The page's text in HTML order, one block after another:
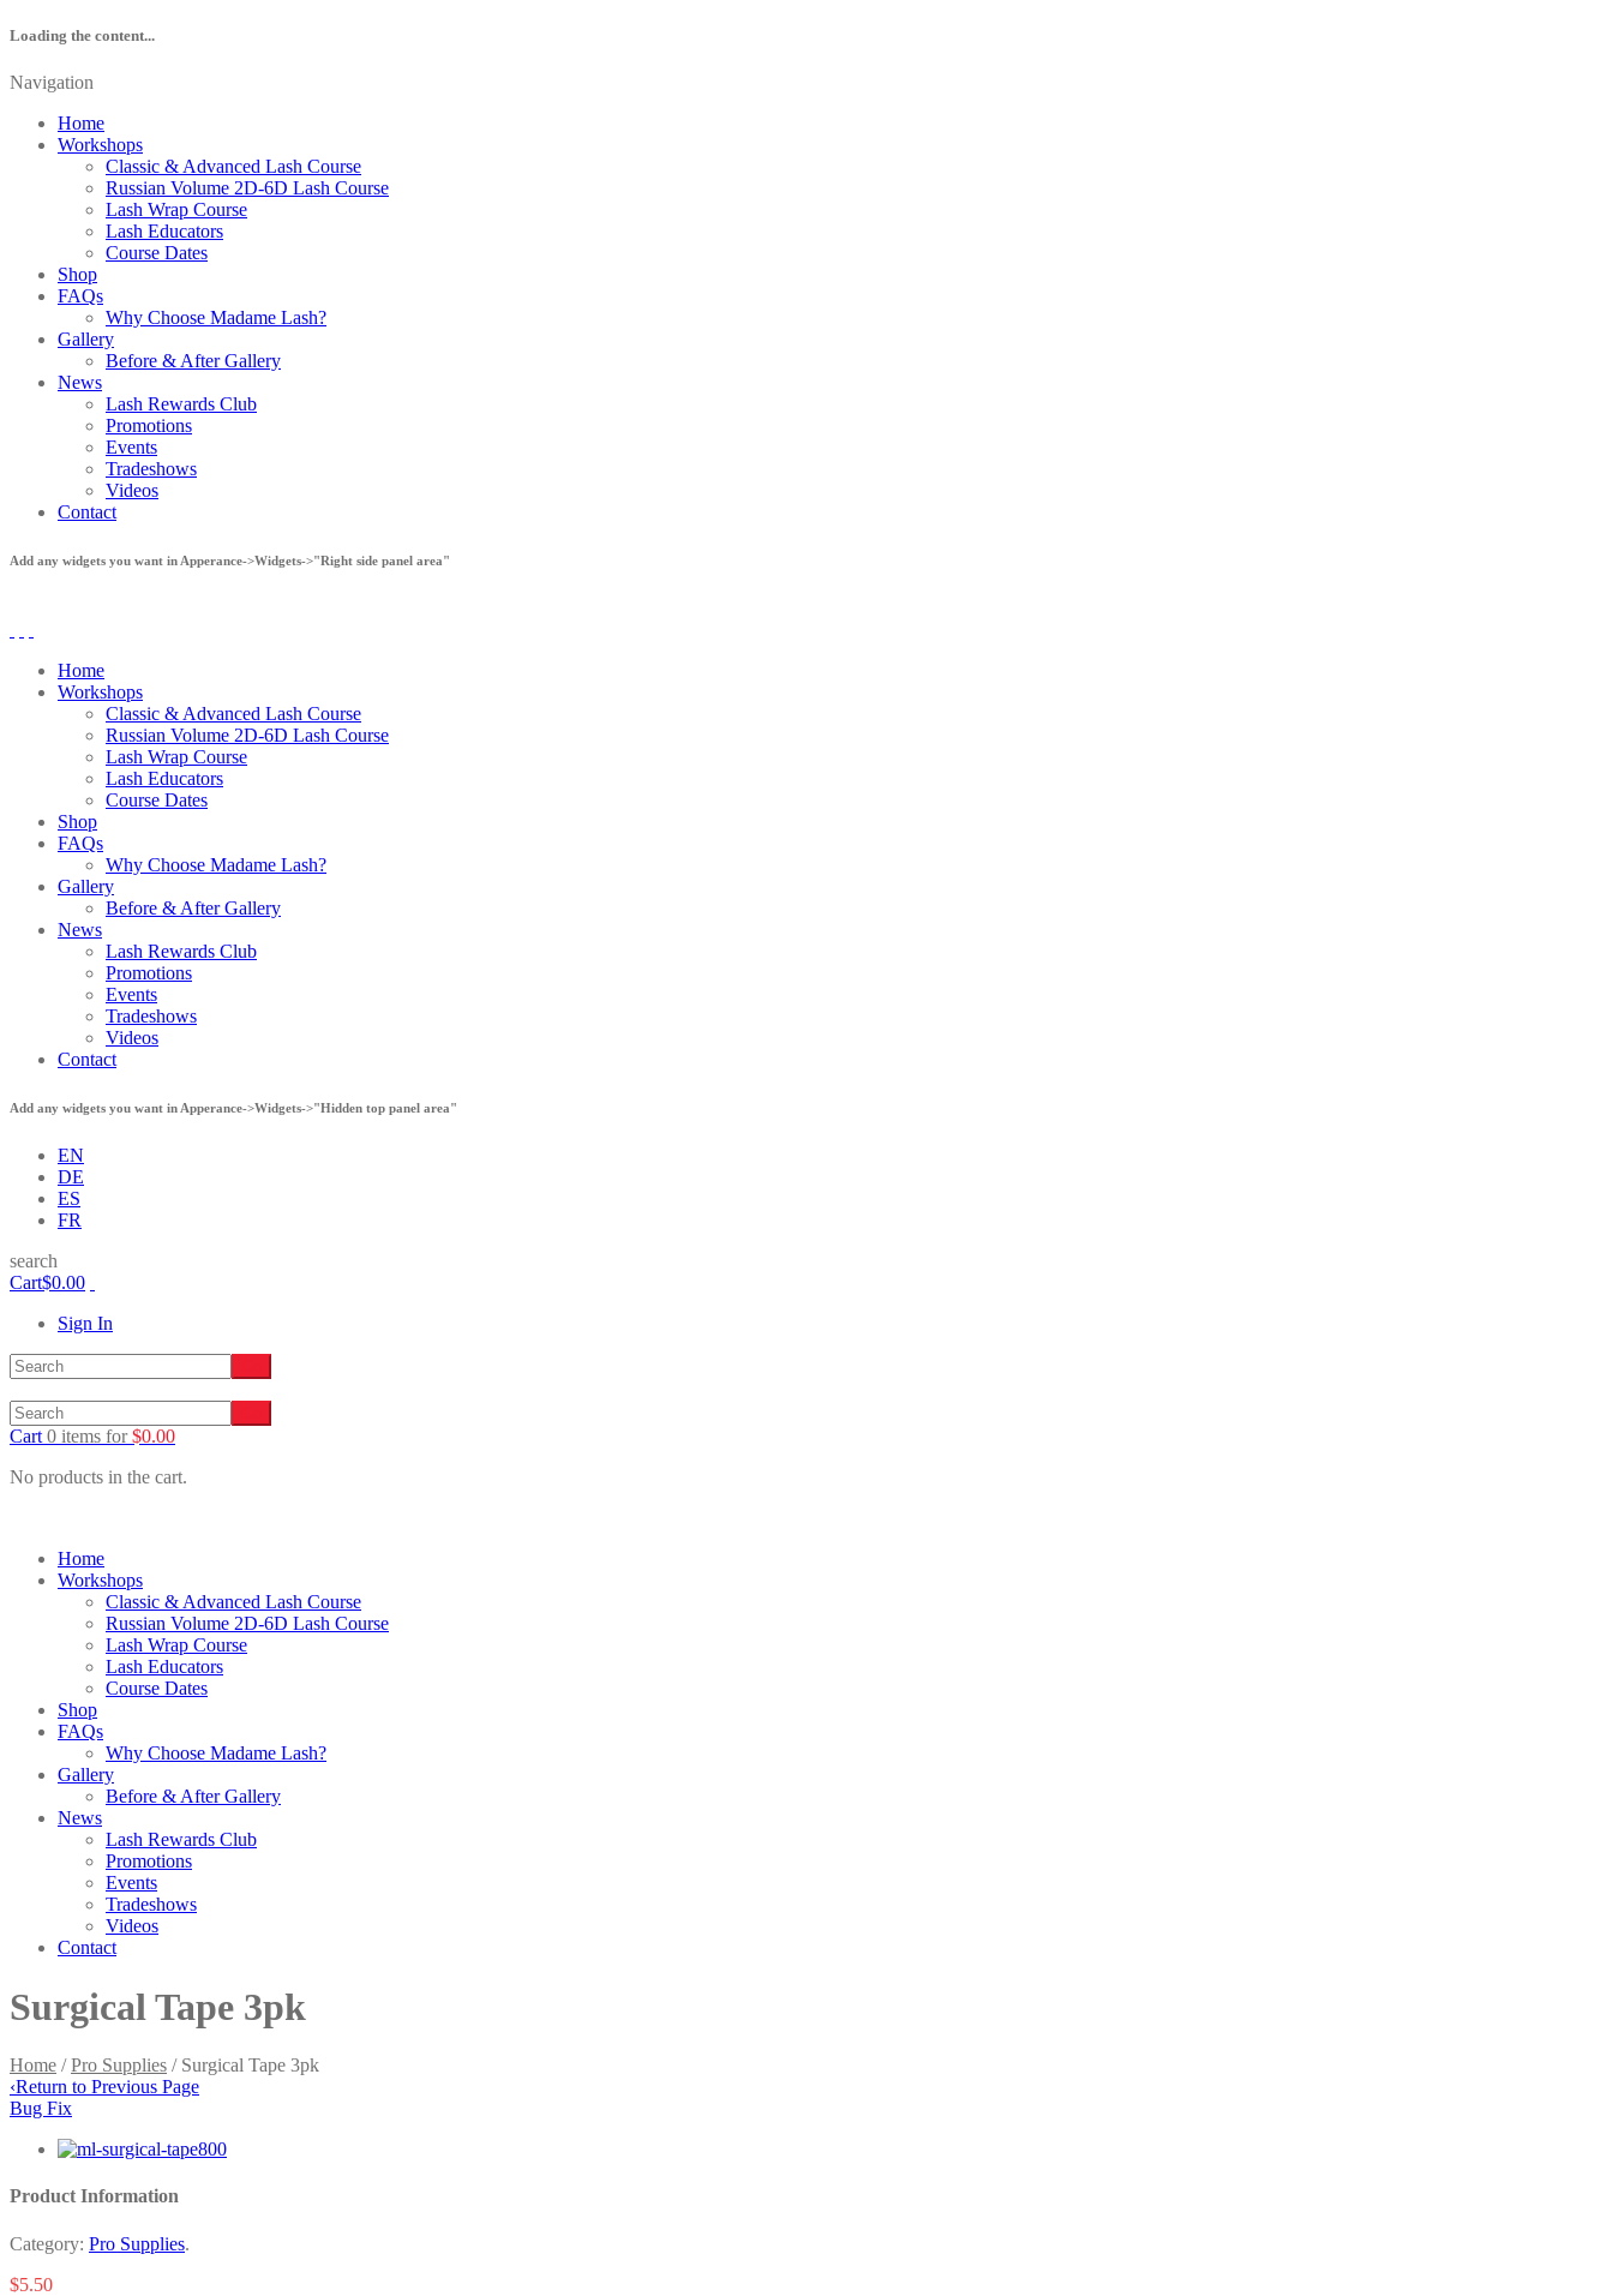
Loading the content...
Navigation
Home
Workshops
Classic & Advanced Lash Course
Russian Volume 2D-6D Lash Course
Lash Wrap Course
Lash Educators
Course Dates
Shop
FAQs
Why Choose Madame Lash?
Gallery
Before & After Gallery
News
Lash Rewards Club
Promotions
Events
Tradeshows
Videos
Contact
Add any widgets you want in Apperance->Widgets->"Right side panel area"
Home
Workshops
Classic & Advanced Lash Course
Russian Volume 2D-6D Lash Course
Lash Wrap Course
Lash Educators
Course Dates
Shop
FAQs
Why Choose Madame Lash?
Gallery
Before & After Gallery
News
Lash Rewards Club
Promotions
Events
Tradeshows
Videos
Contact
Add any widgets you want in Apperance->Widgets->"Hidden top panel area"
EN
DE
ES
FR
search
Cart$0.00
Sign In
Cart 0 items for $0.00
No products in the cart.
Home
Workshops
Classic & Advanced Lash Course
Russian Volume 2D-6D Lash Course
Lash Wrap Course
Lash Educators
Course Dates
Shop
FAQs
Why Choose Madame Lash?
Gallery
Before & After Gallery
News
Lash Rewards Club
Promotions
Events
Tradeshows
Videos
Contact
Surgical Tape 3pk
Home /Pro Supplies / Surgical Tape 3pk
‹Return to Previous Page
Bug Fix
Product Information
Category: Pro Supplies.
$5.50